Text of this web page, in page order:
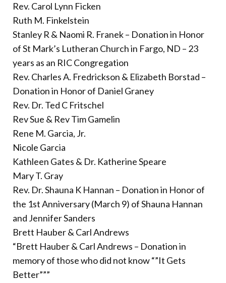
Rev. Carol Lynn Ficken
Ruth M. Finkelstein
Stanley R & Naomi R. Franek – Donation in Honor
of St Mark’s Lutheran Church in Fargo, ND – 23
years as an RIC Congregation
Rev. Charles A. Fredrickson & Elizabeth Borstad –
Donation in Honor of Daniel Graney
Rev. Dr. Ted C Fritschel
Rev Sue & Rev Tim Gamelin
Rene M. Garcia, Jr.
Nicole Garcia
Kathleen Gates & Dr. Katherine Speare
Mary T. Gray
Rev. Dr. Shauna K Hannan – Donation in Honor of
the 1st Anniversary (March 9) of Shauna Hannan
and Jennifer Sanders
Brett Hauber & Carl Andrews
“Brett Hauber & Carl Andrews – Donation in
memory of those who did not know “”It Gets
Better”””